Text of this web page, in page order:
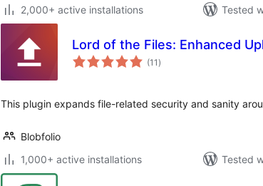
2,000+ active installations
Tested
Lord of the Files: Enhanced
(11 total
ratings
)
This plugin expands file-related security and sanity
Blobfolio
1,000+ active installations
Tested